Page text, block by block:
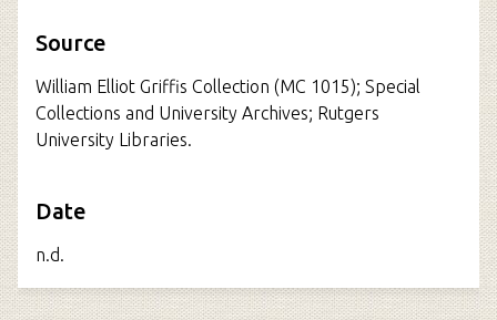
Source
William Elliot Griffis Collection (MC 1015); Special
Collections and University Archives; Rutgers
University Libraries.
Date
n.d.